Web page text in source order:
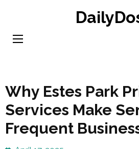
content
Why Estes Park
Services Make
Frequent